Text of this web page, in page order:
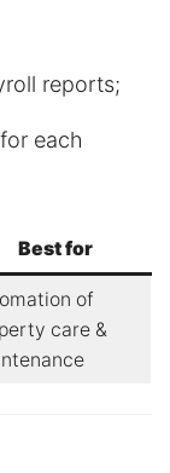
reports;
each
Best for
of
care &